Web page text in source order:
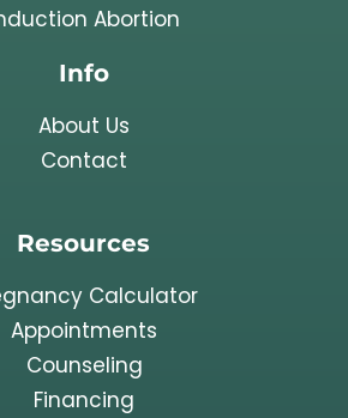
Abortion
Info
About Us
Contact
Resources
Calculator
Appointments
Counseling
Financing